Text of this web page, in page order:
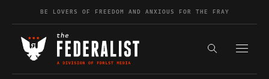
Skip to contentBE LOVERS OF FREEDOM AND ANXIOUS FOR THE FRAY
Search the